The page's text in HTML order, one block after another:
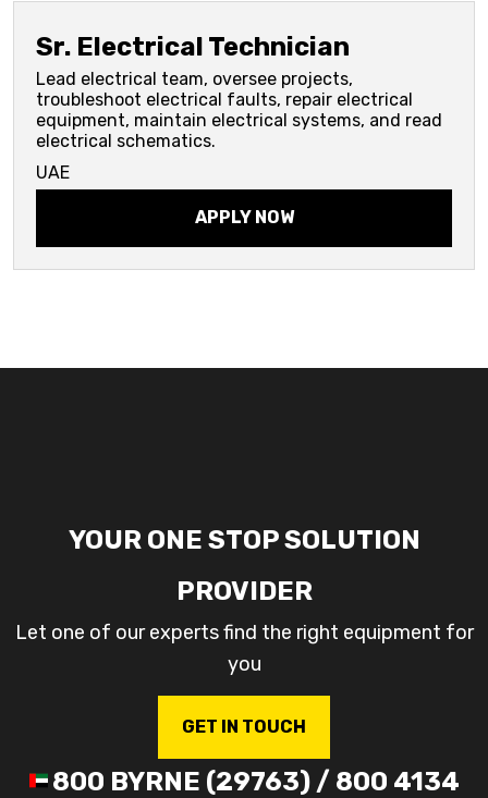
Sr. Electrical Technician
Lead electrical team, oversee projects,
troubleshoot electrical faults, repair electrical
equipment, maintain electrical systems, and read
electrical schematics.
UAE
APPLY NOW
YOUR ONE STOP SOLUTION
PROVIDER
Let one of our experts find the right equipment for
you
GET IN TOUCH
800 BYRNE (29763) / 800 4134